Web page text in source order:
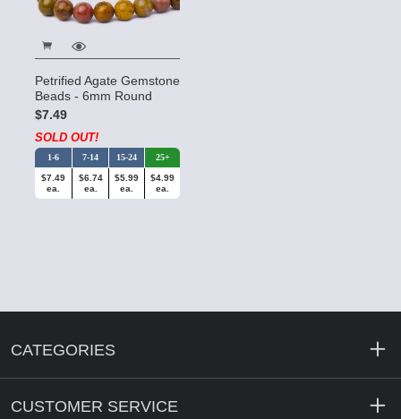
Petrified Agate Gemstone
Beads - 6mm Round
$7.49
SOLD OUT!
1-6 7-14 15-24 25+
$7.49
ea.
$6.74
ea.
$5.99
ea.
$4.99
ea.
CATEGORIES
CUSTOMER SERVICE